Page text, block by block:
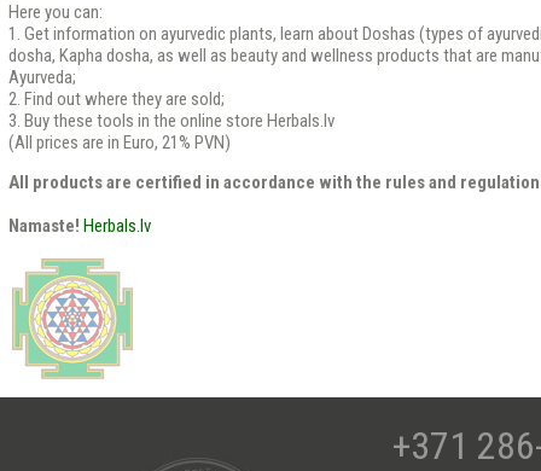
Here you can:
1. Get information on ayurvedic plants, learn about Doshas (types of
dosha, Kapha dosha, as well as beauty and wellness products that are
Ayurveda;
2. Find out where they are sold;
3. Buy these tools in the online store Herbals.lv
(All prices are in Euro, 21% PVN)
All products are certified in accordance with the rules and
Namaste! Herbals.lv
+371